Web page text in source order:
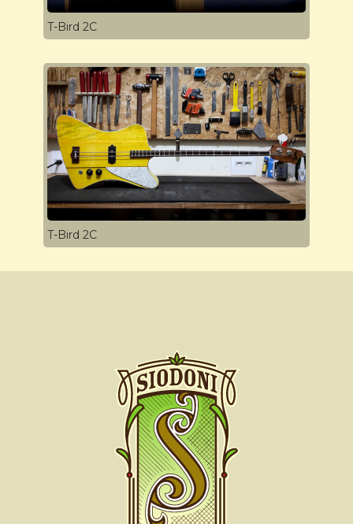
T-Bird 2C
T-Bird 2C